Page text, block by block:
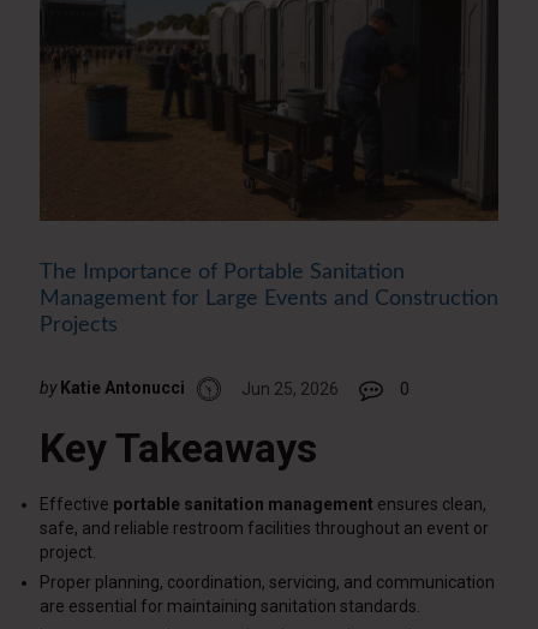
The Importance of Portable Sanitation
Management for Large Events and Construction
Projects
by Katie Antonucci Jun 25, 2026 0
Key Takeaways
Effective portable sanitation management ensures clean,
safe, and reliable restroom facilities throughout an event or
project.
Proper planning, coordination, servicing, and communication
are essential for maintaining sanitation standards.